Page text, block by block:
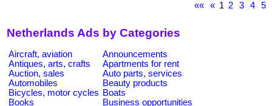
««
« 1 2 3 4 5
Netherlands Ads by Categories
Aircraft, aviation
Announcements
Antiques, arts, crafts
Apartments for rent
Auction, sales
Auto parts, services
Automobiles
Beauty products
Bicycles, motor cycles Boats
Books
Business opportunities